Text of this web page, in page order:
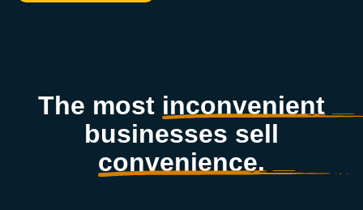
The most inconvenient
businesses sell
convenience.